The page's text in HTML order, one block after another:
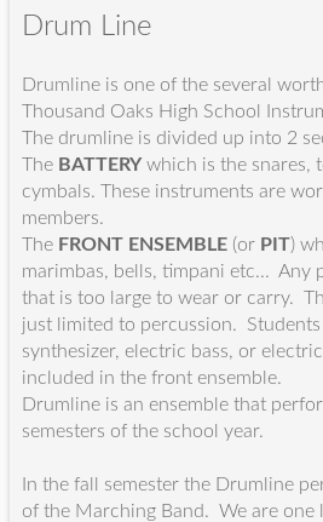
Drum Line
Drumline is one of the several
Thousand Oaks High School
The drumline is divided up into 2
The BATTERYwhich is the snares,
cymbals. These instruments are
members.
The FRONT ENSEMBLE (or PIT)
marimbas, bells, timpani etc... Any
that is too large to wear or carry.
just limited to percussion.
synthesizer, electric bass, or
included in the front ensemble.
Drumline is an ensemble that
semesters of the school year.
In the fall semester the Drumline
of the Marching Band. We are one